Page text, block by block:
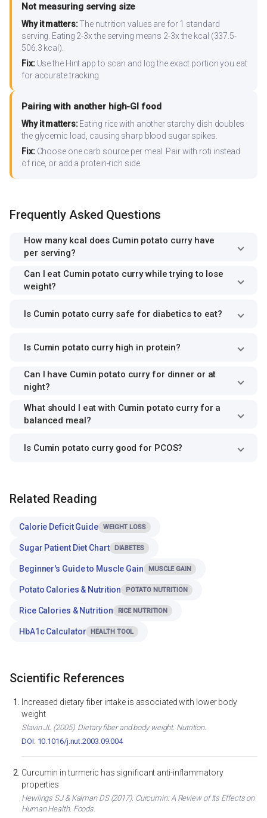
Not measuring serving size
Why it matters:The nutrition values are for 1 standard
serving. Eating 2-3x the serving means 2-3x the kcal (337.5-
506.3 kcal).
Fix:Use the Hint app to scan and log the exact portion you eat
for accurate tracking.
Pairing with another high-GI food
Why it matters:Eating rice with another starchy dish doubles
the glycemic load, causing sharp blood sugar spikes.
Fix:Choose one carb source per meal. Pair with roti instead
of rice, or add a protein-rich side.
Frequently Asked Questions
How many kcal does Cumin potato curry have
per serving?
Can I eat Cumin potato curry while trying to lose
weight?
Is Cumin potato curry safe for diabetics to eat?
Is Cumin potato curry high in protein?
Can I have Cumin potato curry for dinner or at
night?
What should I eat with Cumin potato curry for a
balanced meal?
Is Cumin potato curry good for PCOS?
Related Reading
Calorie Deficit Guide WEIGHT LOSS
Sugar Patient Diet Chart DIABETES
Beginner's Guide to Muscle Gain MUSCLE GAIN
Potato Calories & Nutrition POTATO NUTRITION
Rice Calories & Nutrition RICE NUTRITION
HbA1c Calculator HEALTH TOOL
Scientific References
Increased dietary fiber intake is associated with lower body
weight
Slavin JL (2005). Dietary fiber and body weight. Nutrition.
DOI: 10.1016/j.nut.2003.09.004
Curcumin in turmeric has significant anti-inflammatory
properties
Hewlings SJ & Kalman DS (2017). Curcumin: A Review of Its Effects on
Human Health. Foods.